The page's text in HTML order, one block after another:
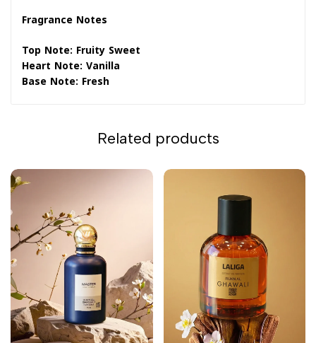
Fragrance Notes
Top Note: Fruity Sweet
Heart Note: Vanilla
Base Note: Fresh
Related products